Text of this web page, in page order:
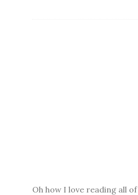
Oh how I love reading all